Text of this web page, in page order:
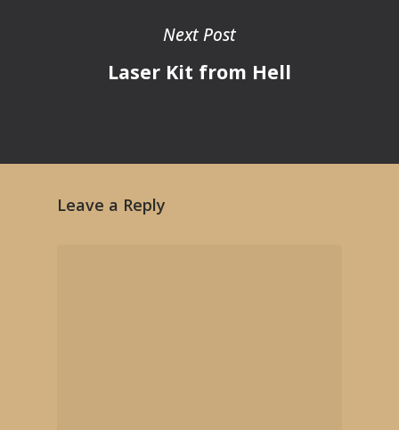
Next Post
Laser Kit from Hell
Leave a Reply